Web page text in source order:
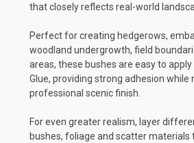
that closely reflects real-world
Perfect for creating hedgerows,
woodland undergrowth, field
areas, these bushes are easy to apply
Glue, providing strong adhesion while
professional scenic finish.
For even greater realism, layer
bushes, foliage and scatter materials